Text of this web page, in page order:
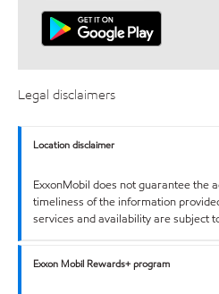
Legal disclaimers
Location disclaimer
ExxonMobil does not guarantee the
timeliness of the information
services and availability are subject
Exxon Mobil Rewards+ program